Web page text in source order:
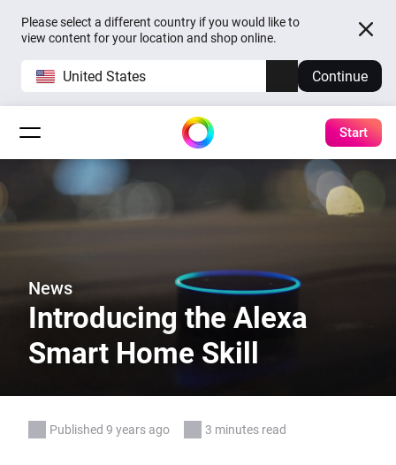
Please select a different country if you would like to
view content for your location and shop online.
United States Continue
Start
News
Introducing the Alexa
Smart Home Skill
Published 9 years ago 3 minutes read